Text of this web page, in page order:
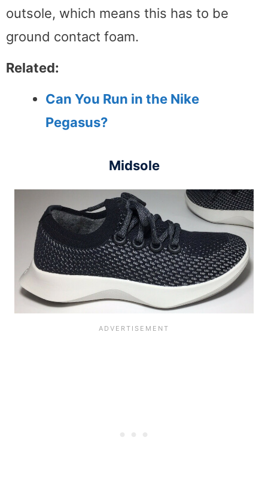
outsole, which means this has to be
ground contact foam.
Related:
Can You Run in the Nike
Pegasus?
Midsole